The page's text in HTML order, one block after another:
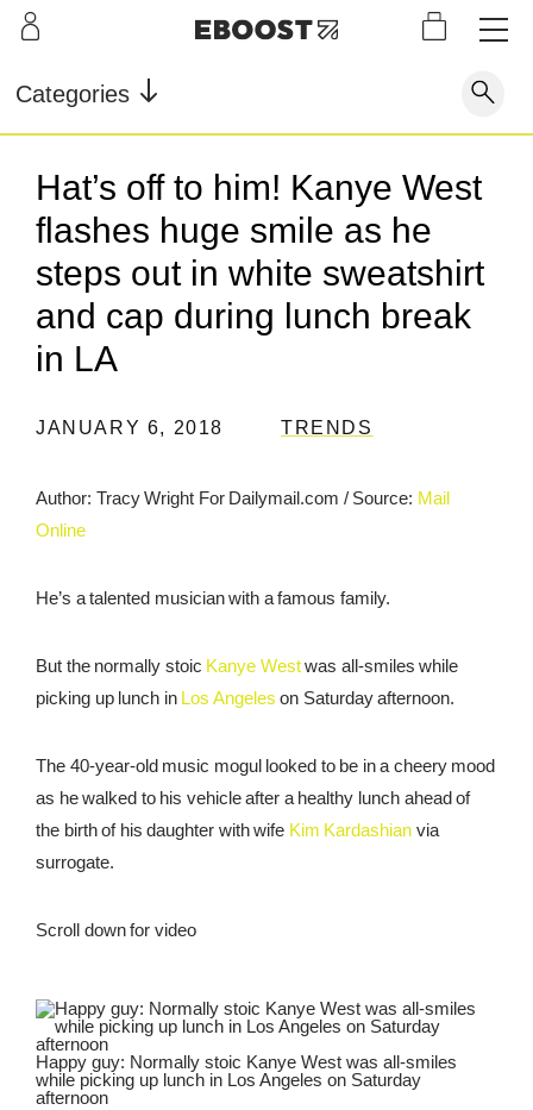
LEARN
Our Story
Testimonials
INFO
Store Locator
Rewards
Reviews
OUR
Supe
r Fuel
Supe
Powd
er
Pre-
Work
out
Reco
very
Shop
Our Story
Blog
Testimonials
FAQ
STORE LOCATOR
Categories
Hat’s off to him! Kanye West
flashes huge smile as he
steps out in white sweatshirt
and cap during lunch break
in LA
JANUARY 6, 2018 TRENDS
Author: Tracy Wright For Dailymail.com / Source: Mail
Online
He’s a talented musician with a famous family.
But the normally stoic Kanye Westwas all-smiles while
picking up lunch in Los Angeles on Saturday afternoon.
The 40-year-old music mogul looked to be in a cheery mood
as he walked to his vehicle after a healthy lunch ahead of
the birth of his daughter with wife Kim Kardashian via
surrogate.
Scroll down for video
Happy guy: Normally stoic Kanye West was all-smiles
while picking up lunch in Los Angeles on Saturday
afternoon